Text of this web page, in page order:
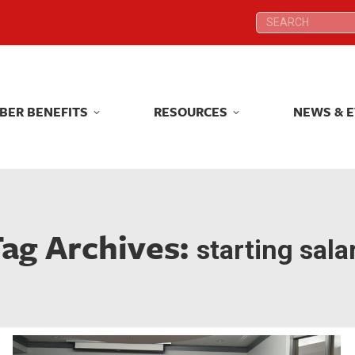
Search:
BENEFITS RESOURCES NEWS &
Archives: starting
Search:
BENEFITS RESOURCES NEWS &